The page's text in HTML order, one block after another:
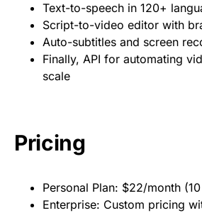
Text-to-speech in 120+
Script-to-video editor with
Auto-subtitles and screen
Finally, API for automating
scale
Pricing
Personal Plan: $22/month
Enterprise: Custom pricing